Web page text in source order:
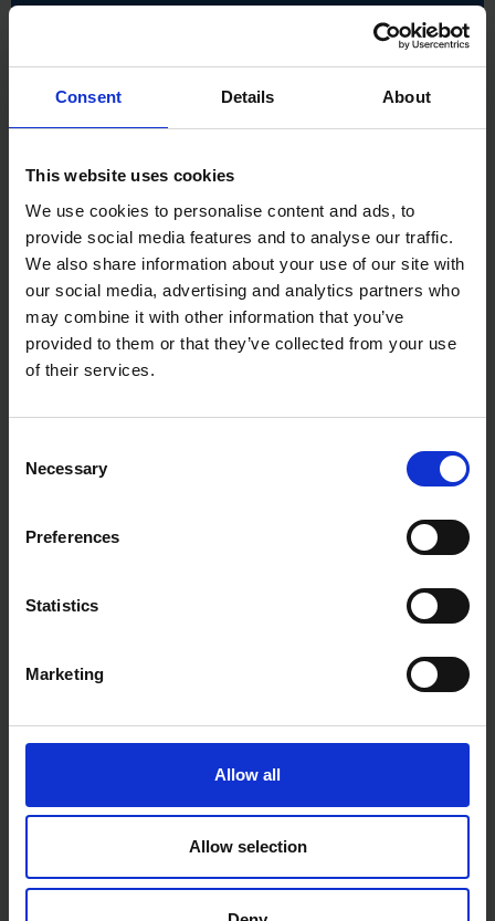
Consent Details About
This website uses cookies
We use cookies to personalise content and ads, to
provide social media features and to analyse our traffic.
We also share information about your use of our site with
our social media, advertising and analytics partners who
may combine it with other information that you’ve
provided to them or that they’ve collected from your use
of their services.
Selection
Necessary
Preferences
Statistics
Marketing
Allow all
Allow selection
Finish: Painted flute, polished shank, dry rust-
carbide YG8
Max RPM: 24,000 RPM
brazed
Product Weight: 0.455kg